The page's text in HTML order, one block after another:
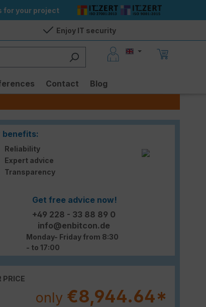
for your project
Enjoy IT security
Contact Blog
benefits:
Reliability
Expert advice
Transparency
Get free advice now!
+49 228 - 33 88 89 0
info@enbitcon.de
Monday- Friday from 8:30
- to 17:00
PRICE
only €8,944.64*